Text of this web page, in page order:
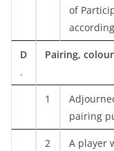
of
D
.
Pairing,
1
pairing
2
A player